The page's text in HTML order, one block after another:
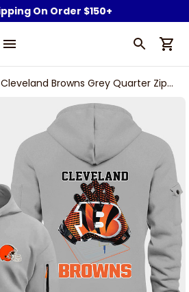
On Order $150+
Cleveland Browns Grey Quarter Zip